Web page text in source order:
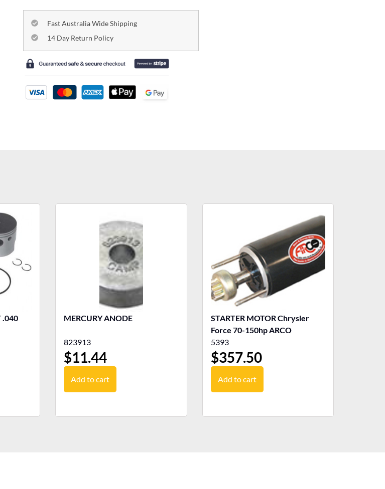
Fast Australia Wide Shipping
14 Day Return Policy
.040
MERCURY ANODE
823913
$11.44
Add to cart
STARTER MOTOR Chrysler
Force 70-150hp ARCO
5393
$357.50
Add to cart